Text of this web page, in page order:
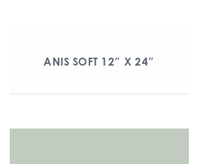
ANIS SOFT 12″ X 24″